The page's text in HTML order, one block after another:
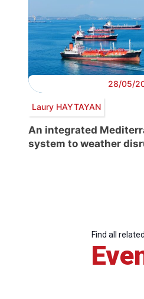
28/05/
Laury HAYTAYAN
An integrated
system to weather
Find all related